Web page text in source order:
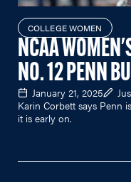
COLLEGE WOMEN
NCAA
NO. 12 PENN
January 21, 2025
Karin Corbett says Penn
it is early on.